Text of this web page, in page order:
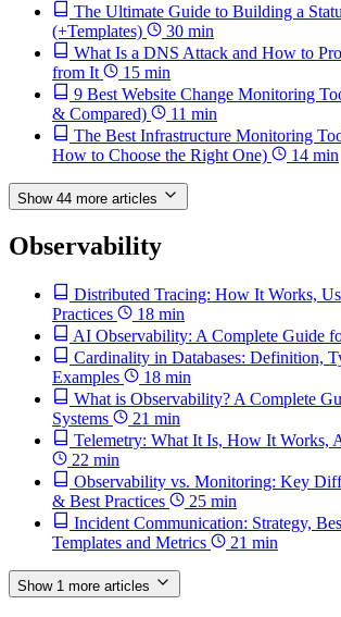
The Ultimate Guide to Building a
(+Templates)
30 min
What Is a DNS Attack and How to
from It
15 min
9 Best Website Change Monitoring
& Compared)
11 min
The Best Infrastructure Monitoring
How to Choose the Right One)
14 min
Show 44 more articles
Observability
Distributed Tracing: How It Works,
Practices
18 min
AI Observability: A Complete Guide
Cardinality in Databases: Definition,
Examples
18 min
What is Observability? A Complete
Systems
21 min
Telemetry: What It Is, How It Works,
22 min
Observability vs. Monitoring: Key
& Best Practices
25 min
Incident Communication: Strategy,
Templates and Metrics
21 min
Show 1 more articles